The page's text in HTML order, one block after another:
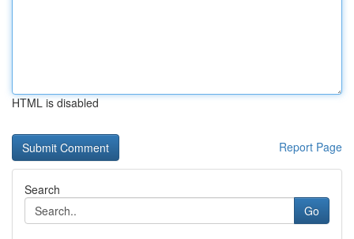
HTML is disabled
Report Page
Search
Go